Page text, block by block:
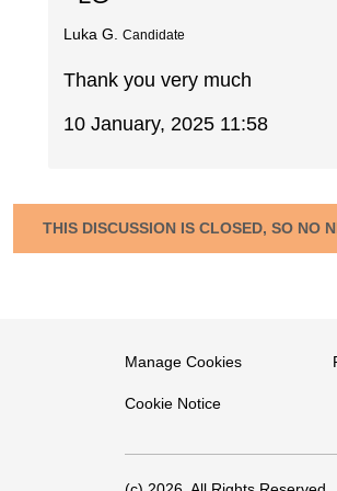
Luka G. Candidate
Thank you very much
10 January, 2025 11:58
THIS DISCUSSION IS CLOSED, SO NO
Manage Cookies
Cookie Notice